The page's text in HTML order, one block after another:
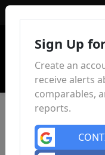
Sign Up
Create an
receive alerts
comparables,
reports.